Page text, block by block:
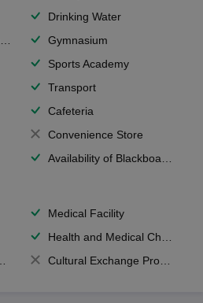
Drinking Water
Gymnasium
Sports Academy
Transport
Cafeteria
Convenience Store
Availability of Blackboards
Medical Facility
Health and Medical Check up
Cultural Exchange Program